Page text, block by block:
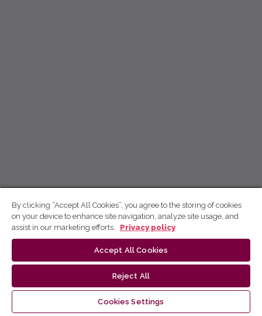
By clicking “Accept All Cookies”, you agree to the storing of cookies
on your device to enhance site navigation, analyze site usage, and
assist in our marketing efforts.
Privacy policy
Accept All Cookies
Reject All
Cookies Settings